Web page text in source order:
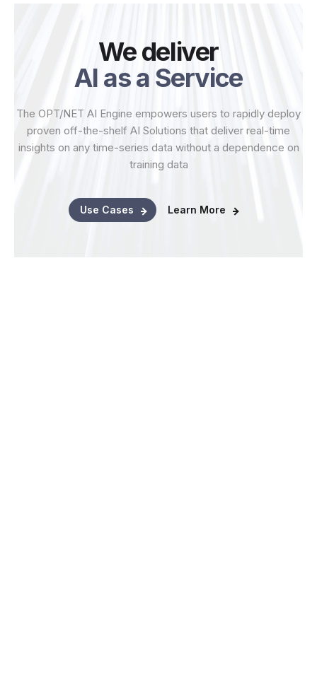
We deliver
AI as a Service
The OPT/NET AI Engine empowers users to rapidly deploy
proven off-the-shelf AI Solutions that deliver real-time
insights on any time-series data without a dependence on
training data
Use Cases Learn More